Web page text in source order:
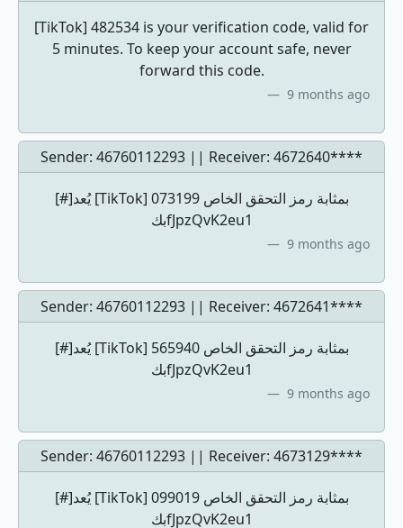
[TikTok] 482534 is your verification code, valid for
5 minutes. To keep your account safe, never
forward this code.
9 months ago
Sender: 46760112293 || Receiver: 4672640****
[#]يُعد [TikTok] 073199 بمثابة رمز التحقق الخاص
بكfJpzQvK2eu1
9 months ago
Sender: 46760112293 || Receiver: 4672641****
[#]يُعد [TikTok] 565940 بمثابة رمز التحقق الخاص
بكfJpzQvK2eu1
9 months ago
Sender: 46760112293 || Receiver: 4673129****
[#]يُعد [TikTok] 099019 بمثابة رمز التحقق الخاص
بكfJpzQvK2eu1